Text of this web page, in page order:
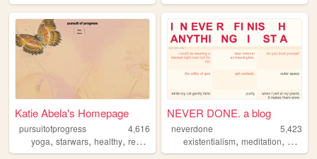
Katie Abela's Homepage
pursuitofprogress
4,616
yoga, starwars, healthy, reading
NEVER DONE. a blog
neverdone
5,423
existentialism,meditation, adhd